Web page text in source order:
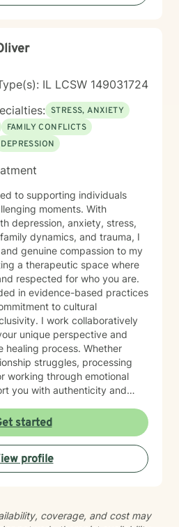
your journey with compassion
aligned with who you are
IL LCSW 149031724
STRESS, ANXIETY
FAMILY CONFLICTS
DEPRESSION
to supporting individuals
moments. With
depression, anxiety, stress,
dynamics, and trauma, I
genuine compassion to my
respected for who you are.
in evidence-based practices
to cultural
I work collaboratively
unique perspective and
process. Whether
struggles, processing
working through emotional
you with authenticity and
honored to walk alongside
greater peace and
started
profile
coverage, and cost may